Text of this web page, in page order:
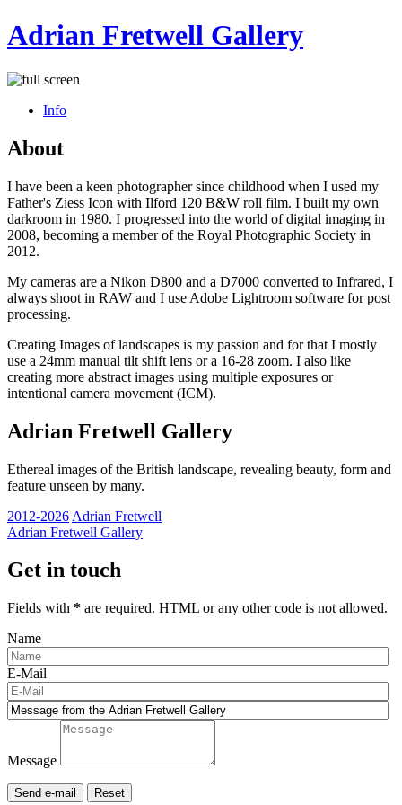
Adrian Fretwell Gallery
Info
About
I have been a keen photographer since childhood when I used my
Father's Ziess Icon with Ilford 120 B&W roll film. I built my own
darkroom in 1980. I progressed into the world of digital imaging in
2008, becoming a member of the Royal Photographic Society in
2012.
My cameras are a Nikon D800 and a D7000 converted to Infrared, I
always shoot in RAW and I use Adobe Lightroom software for post
processing.
Creating Images of landscapes is my passion and for that I mostly
use a 24mm manual tilt shift lens or a 16-28 zoom. I also like
creating more abstract images using multiple exposures or
intentional camera movement (ICM).
Adrian Fretwell Gallery
Ethereal images of the British landscape, revealing beauty, form and
feature unseen by many.
2012-2026 Adrian Fretwell
Adrian Fretwell Gallery
Get in touch
Fields with * are required. HTML or any other code is not allowed.
Name
E-Mail
Message